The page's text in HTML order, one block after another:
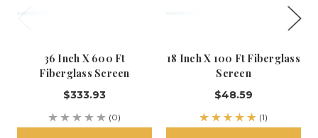
36 Inch X 600 Ft
Fiberglass Screen
$333.93
(0)
18 Inch X 100 Ft Fiberglass
Screen
$48.59
(1)